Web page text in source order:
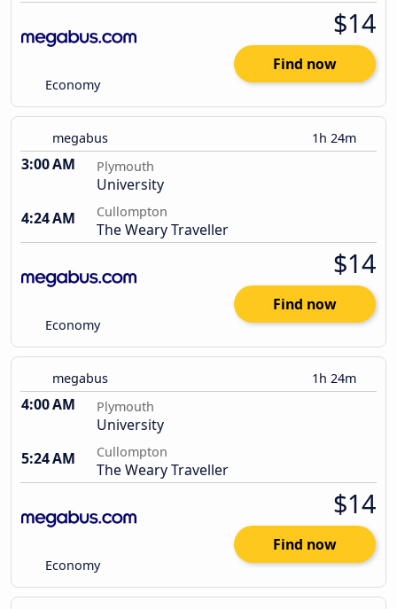
Economy
$14
Find now
megabus 1h 24m
3:00 AM Plymouth
University
4:24 AM
Cullompton
The Weary Traveller
Economy
$14
Find now
megabus 1h 24m
4:00 AM Plymouth
University
5:24 AM
Cullompton
The Weary Traveller
Economy
$14
Find now